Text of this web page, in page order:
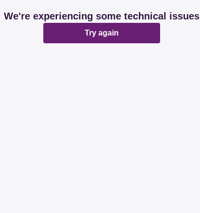
We're experiencing some technical issues
Try again